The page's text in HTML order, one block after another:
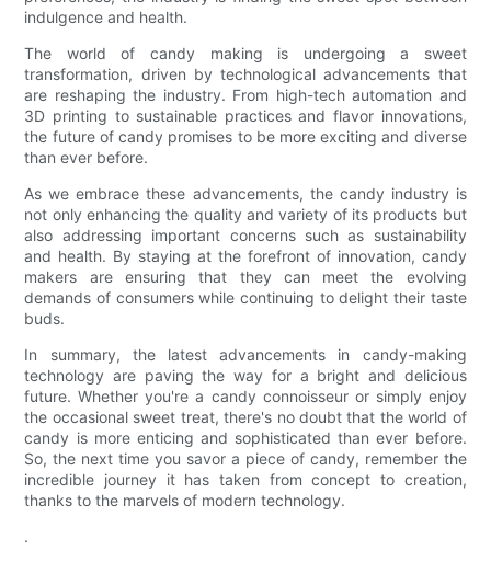
indulgence and health.
The world of candy making is undergoing a sweet
transformation, driven by technological advancements that
are reshaping the industry. From high-tech automation and
3D printing to sustainable practices and flavor innovations,
the future of candy promises to be more exciting and diverse
than ever before.
As we embrace these advancements, the candy industry is
not only enhancing the quality and variety of its products but
also addressing important concerns such as sustainability
and health. By staying at the forefront of innovation, candy
makers are ensuring that they can meet the evolving
demands of consumers while continuing to delight their taste
buds.
In summary, the latest advancements in candy-making
technology are paving the way for a bright and delicious
future. Whether you're a candy connoisseur or simply enjoy
the occasional sweet treat, there's no doubt that the world of
candy is more enticing and sophisticated than ever before.
So, the next time you savor a piece of candy, remember the
incredible journey it has taken from concept to creation,
thanks to the marvels of modern technology.
.